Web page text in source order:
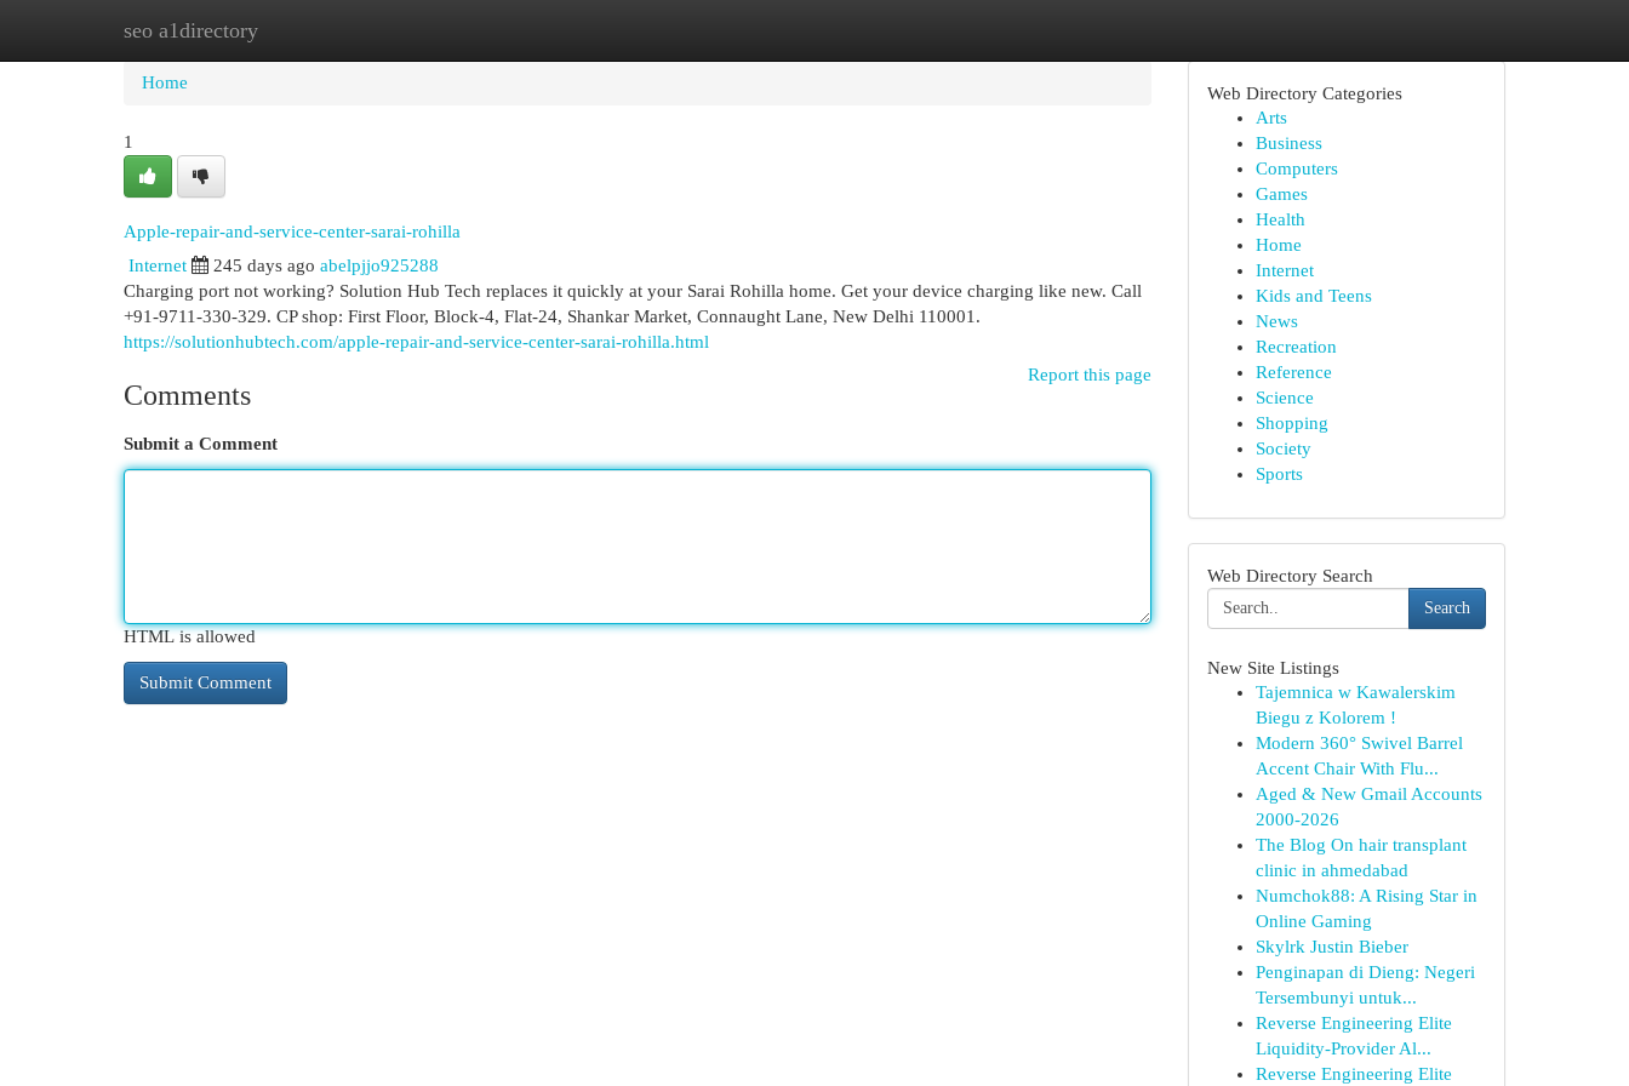
seo a1directory
Home New Site Listings
Home
1
Apple-repair-and-service-center-sarai-rohilla
Internet 245 days ago abelpjjo925288
Charging port not working? Solution Hub Tech replaces it quickly at your Sarai Rohilla home. Get your device charging like new. Call
+91-9711-330-329. CP shop: First Floor, Block-4, Flat-24, Shankar Market, Connaught Lane, New Delhi 110001.
https://solutionhubtech.com/apple-repair-and-service-center-sarai-rohilla.html
Report this page
Comments
Submit a Comment
HTML is allowed
Web Directory Categories
Arts
Business
Computers
Games
Health
Home
Internet
Kids and Teens
News
Recreation
Reference
Science
Shopping
Society
Sports
Web Directory Search
Search
New Site Listings
Tajemnica w Kawalerskim
Biegu z Kolorem !
Modern 360° Swivel Barrel
Accent Chair With Flu...
Aged & New Gmail Accounts
2000-2026
The Blog On hair transplant
clinic in ahmedabad
Numchok88: A Rising Star in
Online Gaming
Skylrk Justin Bieber
Penginapan di Dieng: Negeri
Tersembunyi untuk...
Reverse Engineering Elite
Liquidity-Provider Al...
Reverse Engineering Elite